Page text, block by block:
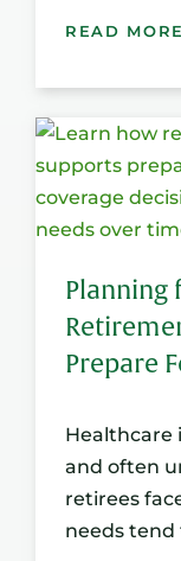
READ
Planning
Prepare
Healthcare
and often
retirees
needs tend